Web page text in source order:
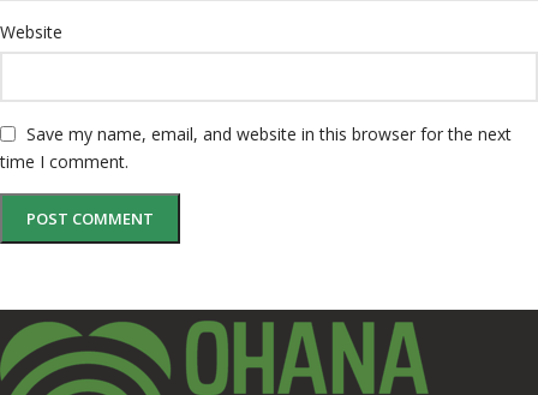
Website
Save my name, email, and website in this browser for the next
time I comment.